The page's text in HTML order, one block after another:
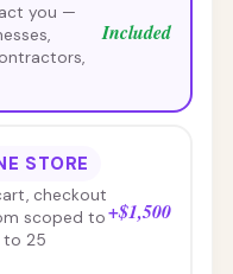
you —
Included
STORE
checkout
scoped to
to 25
+$1,500